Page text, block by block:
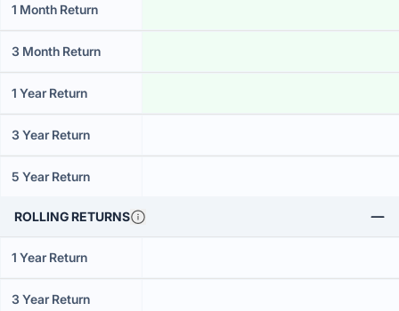
1 Month Return
3 Month Return
1 Year Return
3 Year Return
5 Year Return
ROLLING RETURNS
1 Year Return
3 Year Return